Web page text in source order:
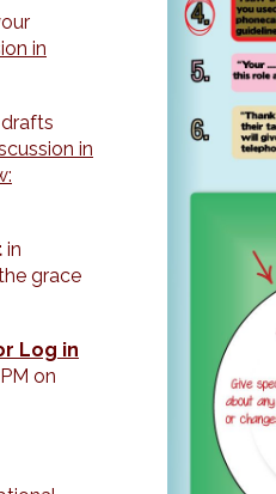
in
in
in
grace
Log in
on